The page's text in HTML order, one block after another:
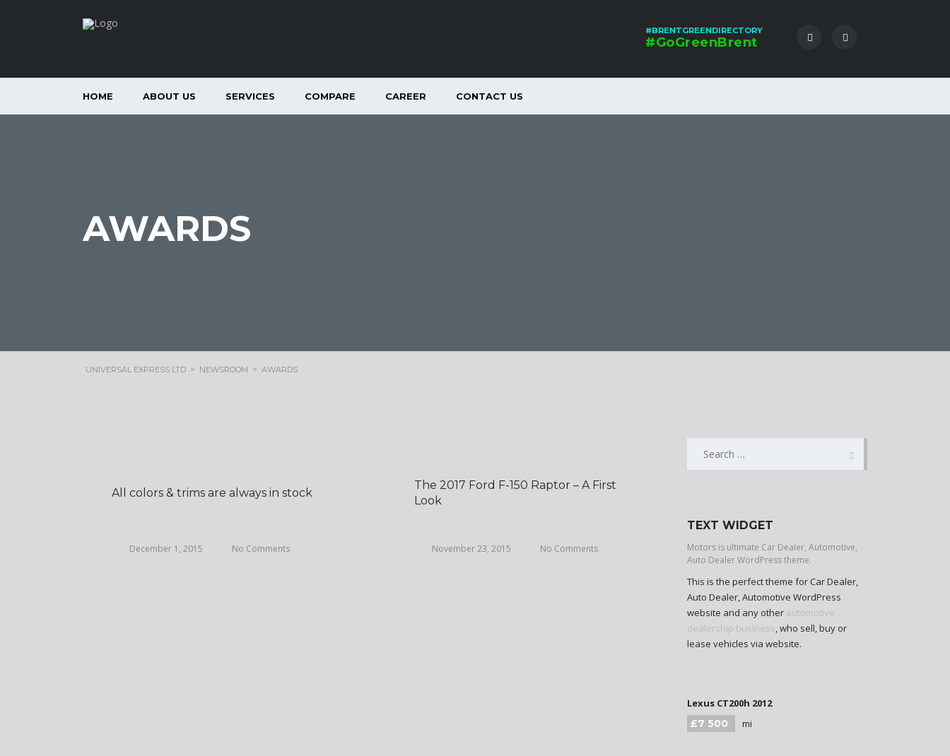
#BRENTGREENDIRECTORY
#GoGreenBrent
HOME ABOUT US SERVICES COMPARE CAREER CONTACT US
AWARDS
UNIVERSAL EXPRESS LTD > NEWSROOM > AWARDS
All colors & trims are always in stock
December 1, 2015 No Comments
The 2017 Ford F-150 Raptor – A First
Look
November 23, 2015 No Comments
SEARCH
FOR:
TEXT WIDGET
Motors is ultimate Car Dealer, Automotive,
Auto Dealer WordPress theme.
This is the perfect theme for Car Dealer,
Auto Dealer, Automotive WordPress
website and any other automotive
dealership business, who sell, buy or
lease vehicles via website.
Lexus CT200h 2012
£7 500
mi